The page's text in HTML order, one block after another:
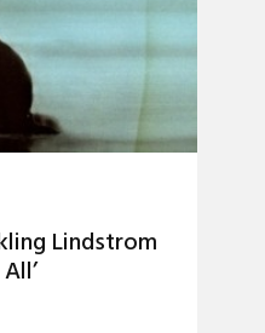
Lindstrom